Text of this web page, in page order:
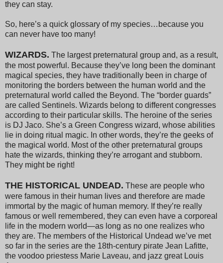
they can stay.
So, here’s a quick glossary of my species…because you
can never have too many!
WIZARDS. The largest preternatural group and, as a result,
the most powerful. Because they’ve long been the dominant
magical species, they have traditionally been in charge of
monitoring the borders between the human world and the
preternatural world called the Beyond. The “border guards”
are called Sentinels. Wizards belong to different congresses
according to their particular skills. The heroine of the series
is DJ Jaco. She’s a Green Congress wizard, whose abilities
lie in doing ritual magic. In other words, they’re the geeks of
the magical world. Most of the other preternatural groups
hate the wizards, thinking they’re arrogant and stubborn.
They might be right!
THE HISTORICAL UNDEAD. These are people who
were famous in their human lives and therefore are made
immortal by the magic of human memory. If they’re really
famous or well remembered, they can even have a corporeal
life in the modern world—as long as no one realizes who
they are. The members of the Historical Undead we’ve met
so far in the series are the 18th-century pirate Jean Lafitte,
the voodoo priestess Marie Laveau, and jazz great Louis